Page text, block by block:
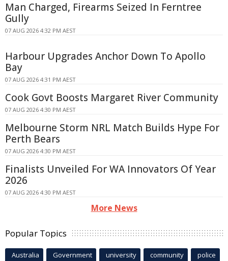
Man Charged, Firearms Seized In Ferntree
Gully
07 AUG 2026 4:32 PM AEST
Harbour Upgrades Anchor Down To Apollo
Bay
07 AUG 2026 4:31 PM AEST
Cook Govt Boosts Margaret River Community
07 AUG 2026 4:30 PM AEST
Melbourne Storm NRL Match Builds Hype For
Perth Bears
07 AUG 2026 4:30 PM AEST
Finalists Unveiled For WA Innovators Of Year
2026
07 AUG 2026 4:30 PM AEST
More News
Popular Topics
Australia Government university community police